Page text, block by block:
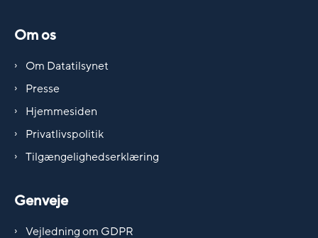
Om os
Om Datatilsynet
Presse
Hjemmesiden
Privatlivspolitik
Tilgængelighedserklæring
Genveje
Vejledning om GDPR